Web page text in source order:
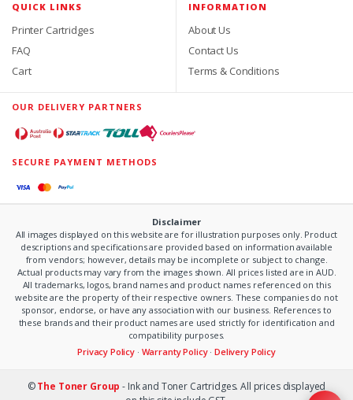
QUICK LINKS
Printer Cartridges
FAQ
Cart
INFORMATION
About Us
Contact Us
Terms & Conditions
OUR DELIVERY PARTNERS
SECURE PAYMENT METHODS
Disclaimer
All images displayed on this website are for illustration purposes only. Product
descriptions and specifications are provided based on information available
from vendors; however, details may be incomplete or subject to change.
Actual products may vary from the images shown. All prices listed are in AUD.
All trademarks, logos, brand names and product names referenced on this
website are the property of their respective owners. These companies do not
sponsor, endorse, or have any association with our business. References to
these brands and their product names are used strictly for identification and
compatibility purposes.
Privacy Policy · Warranty Policy·Delivery Policy
©The Toner Group - Ink and Toner Cartridges. All prices displayed